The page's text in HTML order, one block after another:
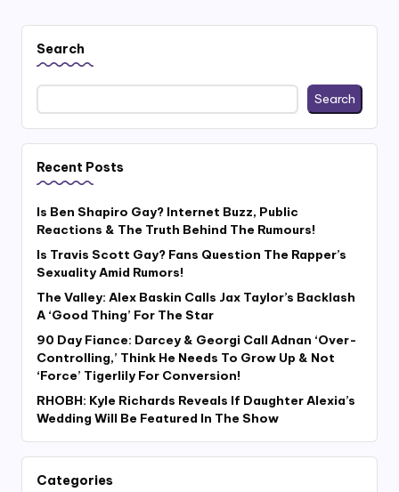
Search
Search
Recent Posts
Is Ben Shapiro Gay? Internet Buzz, Public
Reactions & The Truth Behind The Rumours!
Is Travis Scott Gay? Fans Question The Rapper’s
Sexuality Amid Rumors!
The Valley: Alex Baskin Calls Jax Taylor’s Backlash
A ‘Good Thing’ For The Star
90 Day Fiance: Darcey & Georgi Call Adnan ‘Over-
Controlling,’ Think He Needs To Grow Up & Not
‘Force’ Tigerlily For Conversion!
RHOBH: Kyle Richards Reveals If Daughter Alexia’s
Wedding Will Be Featured In The Show
Categories